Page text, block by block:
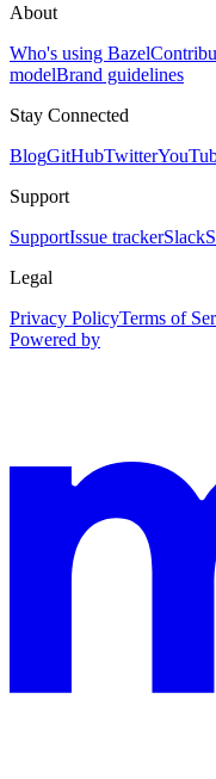
About
Who's using Bazel
modelBrand guidelines
Stay Connected
BlogGitHubTwitter
Support
SupportIssue trackerSlack
Legal
Privacy PolicyTerms of
Powered by